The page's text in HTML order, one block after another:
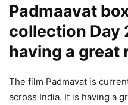
Padmaavat
collection Day
having a great
The film Padmavat is
across India. It is having a